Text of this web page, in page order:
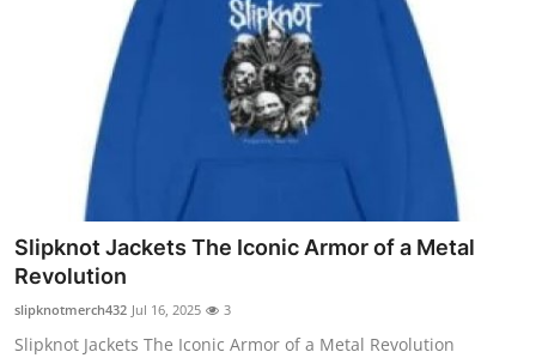
Slipknot Jackets The Iconic Armor of a Metal
Revolution
slipknotmerch432 Jul 16, 2025 3
Slipknot Jackets The Iconic Armor of a Metal Revolution